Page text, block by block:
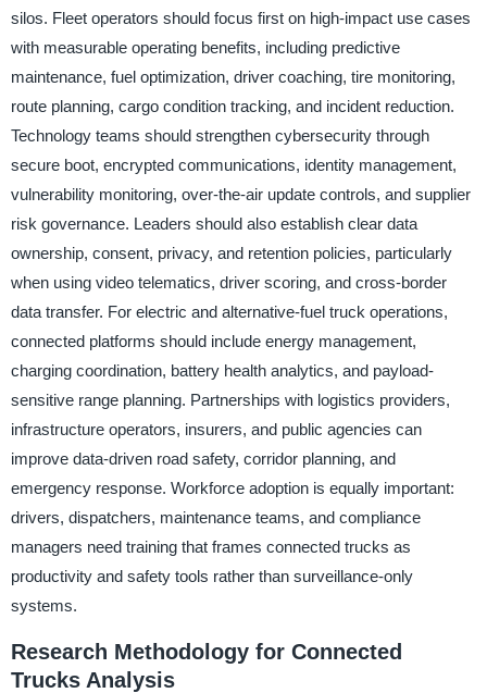
silos. Fleet operators should focus first on high-impact use cases
with measurable operating benefits, including predictive
maintenance, fuel optimization, driver coaching, tire monitoring,
route planning, cargo condition tracking, and incident reduction.
Technology teams should strengthen cybersecurity through
secure boot, encrypted communications, identity management,
vulnerability monitoring, over-the-air update controls, and supplier
risk governance. Leaders should also establish clear data
ownership, consent, privacy, and retention policies, particularly
when using video telematics, driver scoring, and cross-border
data transfer. For electric and alternative-fuel truck operations,
connected platforms should include energy management,
charging coordination, battery health analytics, and payload-
sensitive range planning. Partnerships with logistics providers,
infrastructure operators, insurers, and public agencies can
improve data-driven road safety, corridor planning, and
emergency response. Workforce adoption is equally important:
drivers, dispatchers, maintenance teams, and compliance
managers need training that frames connected trucks as
productivity and safety tools rather than surveillance-only
systems.
Research Methodology for Connected
Trucks Analysis